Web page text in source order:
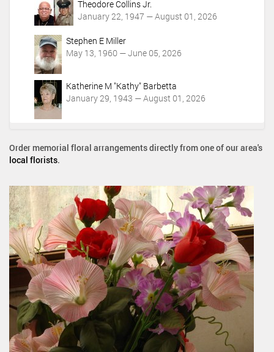
Theodore Collins Jr.
January 22, 1947 — August 01, 2026
Stephen E Miller
May 13, 1960 — June 05, 2026
Katherine M "Kathy" Barbetta
January 29, 1943 — August 01, 2026
Order memorial floral arrangements directly from one of our area's
local florists.